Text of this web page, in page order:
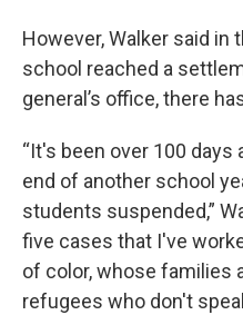
However, Walker said
school reached a
general’s office, there
“It's been over 100
end of another school
students suspended,”
five cases that I've
of color, whose families
refugees who don't